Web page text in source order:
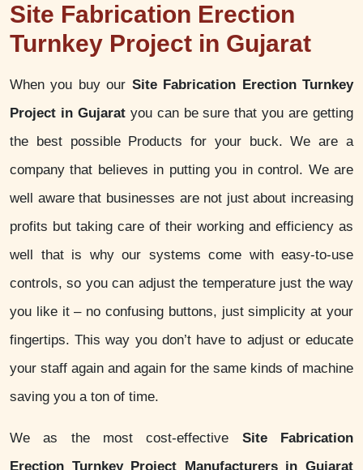
Site Fabrication Erection
Turnkey Project in Gujarat
When you buy our Site Fabrication Erection Turnkey
Project in Gujaratyou can be sure that you are getting
the best possible Products for your buck. We are a
company that believes in putting you in control. We are
well aware that businesses are not just about increasing
profits but taking care of their working and efficiency as
well that is why our systems come with easy-to-use
controls, so you can adjust the temperature just the way
you like it – no confusing buttons, just simplicity at your
fingertips. This way you don’t have to adjust or educate
your staff again and again for the same kinds of machine
saving you a ton of time.
We as the most cost-effective Site Fabrication
Erection Turnkey Project Manufacturers in Gujarat